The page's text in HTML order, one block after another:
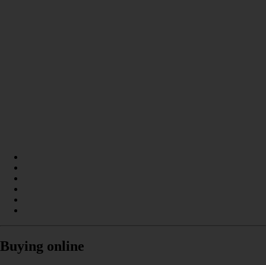
Buying online